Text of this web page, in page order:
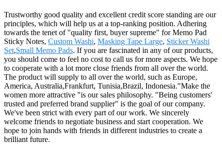
Trustworthy good quality and excellent credit score standing are our
principles, which will help us at a top-ranking position. Adhering
towards the tenet of "quality first, buyer supreme" for Memo Pad
Sticky Notes, Custom Washi, Masking Tape Large, Sticker Washi
Set,Small Memo Pads. If you are fascinated in any of our products,
you should come to feel no cost to call us for more aspects. We hope
to cooperate with a lot more close friends from all over the world.
The product will supply to all over the world, such as Europe,
America, Australia,Frankfurt, Tunisia,Brazil, Indonesia."Make the
women more attractive "is our sales philosophy. "Being customers'
trusted and preferred brand supplier" is the goal of our company.
We've been strict with every part of our work. We sincerely
welcome friends to negotiate business and start cooperation. We
hope to join hands with friends in different industries to create a
brilliant future.